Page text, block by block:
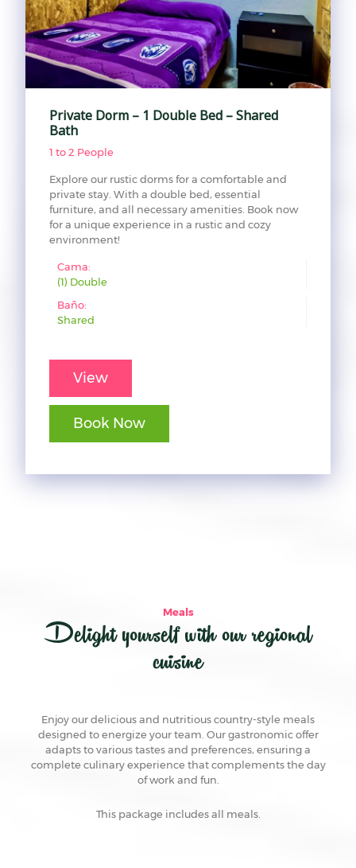
Private Dorm – 1 Double Bed – Shared
Bath
1 to 2 People
Explore our rustic dorms for a comfortable and
private stay. With a double bed, essential
furniture, and all necessary amenities. Book now
for a unique experience in a rustic and cozy
environment!
Cama:
(1) Double
Baño:
Shared
View
Book Now
Meals
Delight yourself with our regional
cuisine
Enjoy our delicious and nutritious country-style meals
designed to energize your team. Our gastronomic offer
adapts to various tastes and preferences, ensuring a
complete culinary experience that complements the day
of work and fun.
This package includes all meals.